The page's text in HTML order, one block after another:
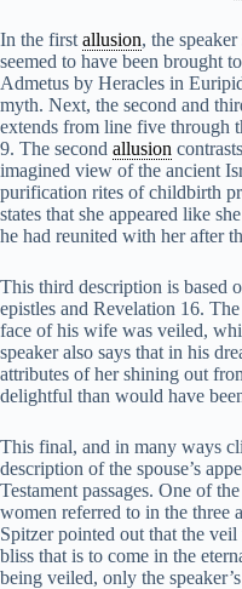
In the first allusion, the
seemed to have been brought
Admetus by Heracles in
myth. Next, the second and
extends from line five through
9. The second allusion
imagined view of the ancient
purification rites of childbirth
states that she appeared like
he had reunited with her after
This third description is based
epistles and Revelation 16.
face of his wife was veiled,
speaker also says that in his
attributes of her shining out
delightful than would have
This final, and in many ways
description of the spouse’s
Testament passages. One of
women referred to in the three
Spitzer pointed out that the
bliss that is to come in the
being veiled, only the